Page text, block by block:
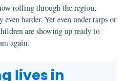
rolling through the region,
harder. Yet even under tarps or
are showing up ready to
again.
lives in